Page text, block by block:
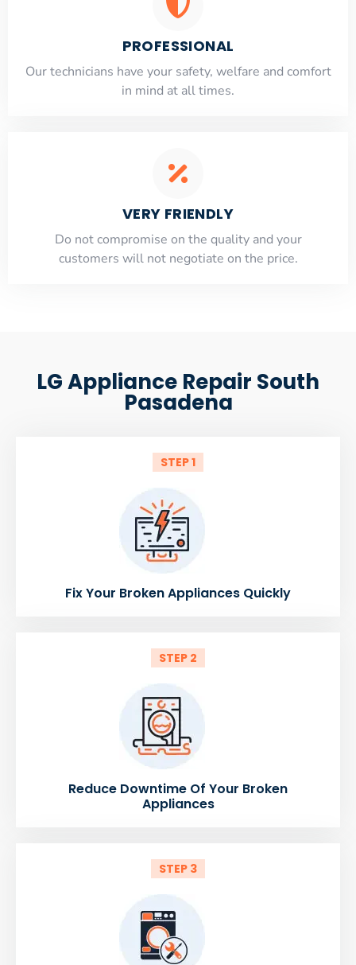
PROFESSIONAL
Our technicians have your safety, welfare and comfort
​in mind at all times.
VERY FRIENDLY
​Do not compromise on the quality and your
customers will not negotiate on the price.
LG Appliance Repair South
Pasadena
STEP 1
Fix Your Broken Appliances Quickly
STEP 2
Reduce Downtime Of Your Broken
Appliances
STEP 3